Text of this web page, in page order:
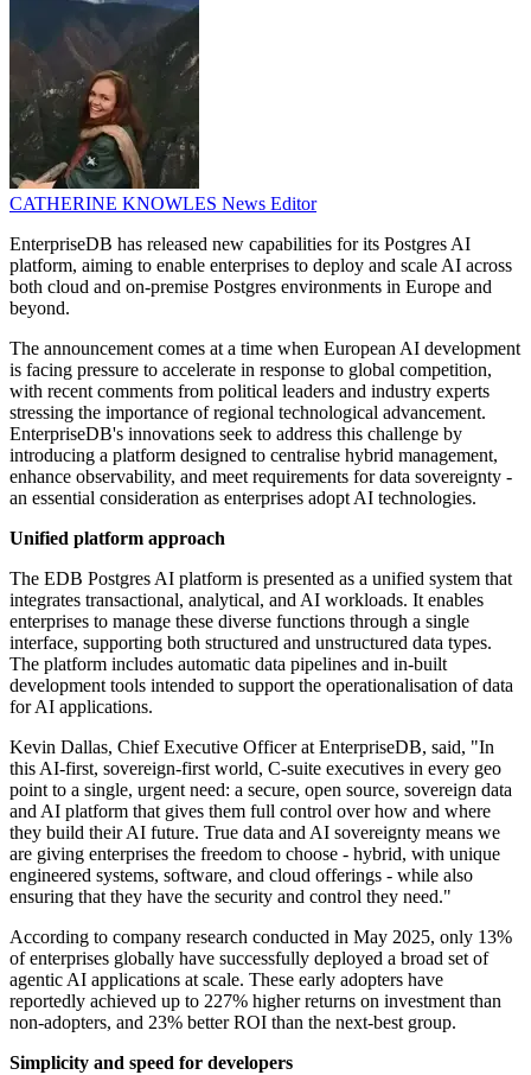
CATHERINE KNOWLES News Editor
EnterpriseDB has released new capabilities for its Postgres AI
platform, aiming to enable enterprises to deploy and scale AI across
both cloud and on-premise Postgres environments in Europe and
beyond.
The announcement comes at a time when European AI development
is facing pressure to accelerate in response to global competition,
with recent comments from political leaders and industry experts
stressing the importance of regional technological advancement.
EnterpriseDB's innovations seek to address this challenge by
introducing a platform designed to centralise hybrid management,
enhance observability, and meet requirements for data sovereignty -
an essential consideration as enterprises adopt AI technologies.
Unified platform approach
The EDB Postgres AI platform is presented as a unified system that
integrates transactional, analytical, and AI workloads. It enables
enterprises to manage these diverse functions through a single
interface, supporting both structured and unstructured data types.
The platform includes automatic data pipelines and in-built
development tools intended to support the operationalisation of data
for AI applications.
Kevin Dallas, Chief Executive Officer at EnterpriseDB, said, "In
this AI-first, sovereign-first world, C-suite executives in every geo
point to a single, urgent need: a secure, open source, sovereign data
and AI platform that gives them full control over how and where
they build their AI future. True data and AI sovereignty means we
are giving enterprises the freedom to choose - hybrid, with unique
engineered systems, software, and cloud offerings - while also
ensuring that they have the security and control they need."
According to company research conducted in May 2025, only 13%
of enterprises globally have successfully deployed a broad set of
agentic AI applications at scale. These early adopters have
reportedly achieved up to 227% higher returns on investment than
non-adopters, and 23% better ROI than the next-best group.
Simplicity and speed for developers